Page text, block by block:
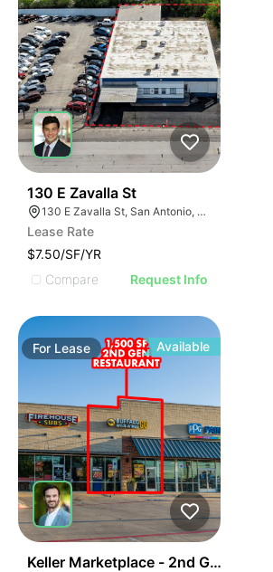
130 E Zavalla St
130 E Zavalla St, San Antonio, TX 78204
Lease Rate
$7.50/SF/YR
Compare
Request Info
For Lease Available
Keller Marketplace - 2nd Gen